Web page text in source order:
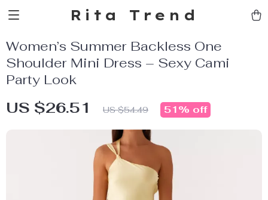
Rita Trend
Women’s Summer Backless One
Shoulder Mini Dress – Sexy Cami
Party Look
US $26.51 US $54.49 51% off